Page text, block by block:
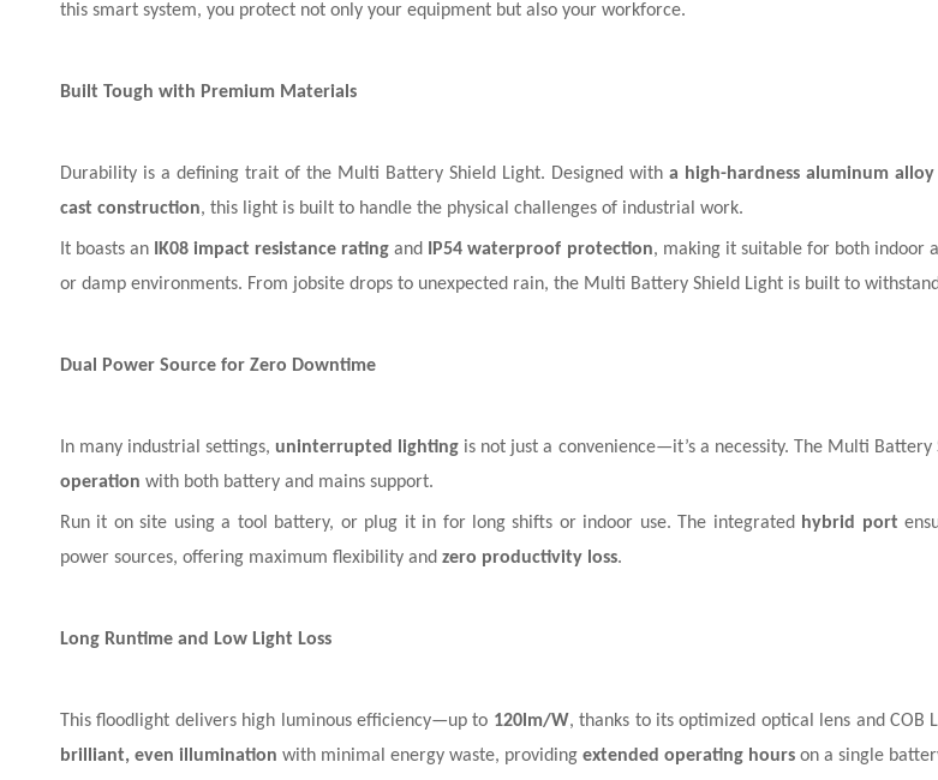
this smart system, you protect not only your equipment but also your workforce.
Built Tough with Premium Materials
Durability is a defining trait of the Multi Battery Shield Light. Designed with a high-hardness aluminum
cast construction, this light is built to handle the physical challenges of industrial work.
It boasts an IK08 impact resistance rating and IP54 waterproof protection, making it suitable for both indoor
or damp environments. From jobsite drops to unexpected rain, the Multi Battery Shield Light is built to
Dual Power Source for Zero Downtime
In many industrial settings,uninterrupted lighting is not just a convenience—it’s a necessity. The Multi Battery
operation with both battery and mains support.
Run it on site using a tool battery, or plug it in for long shifts or indoor use. The integrated hybrid port
power sources, offering maximum flexibility and zero productivity loss.
Long Runtime and Low Light Loss
This floodlight delivers high luminous efficiency—up to 120lm/W, thanks to its optimized optical lens and COB
brilliant, even illumination with minimal energy waste, providing extended operating hours on a single